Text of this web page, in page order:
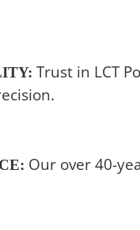
Trust in LCT
Our over 40-